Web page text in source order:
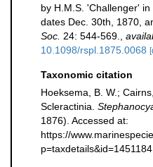
by H.M.S. 'Challenger'
dates Dec. 30th, 1870,
Soc. 24: 544-569.
10.1098/rspl.1875.0068
Taxonomic citation
Hoeksema, B. W.;
Scleractinia.
1876). Accessed at:
https://